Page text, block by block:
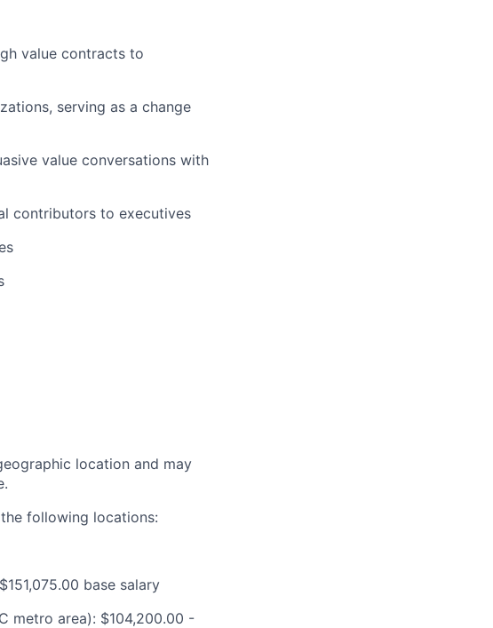
value contracts to
serving as a change
value conversations with
contributors to executives
location and may
following locations:
base salary
metro area): $104,200.00 -